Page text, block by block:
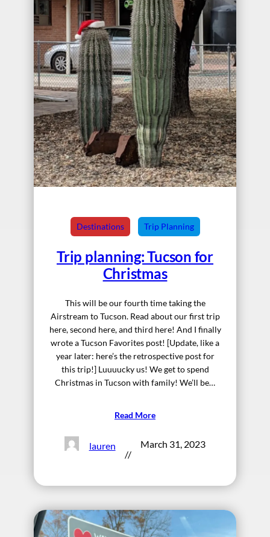
Destinations Trip Planning
Trip planning: Tucson for
Christmas
This will be our fourth time taking the
Airstream to Tucson. Read about our first trip
here, second here, and third here! And I finally
wrote a Tucson Favorites post! [Update, like a
year later: here’s the retrospective post for
this trip!] Luuuucky us! We get to spend
Christmas in Tucson with family! We’ll be…
Read More
lauren
//
March 31, 2023